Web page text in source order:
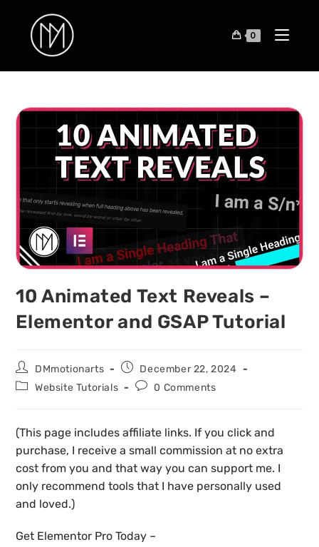
0
10 Animated Text Reveals –
Elementor and GSAP Tutorial
DMmotionarts
December 22, 2024
Website Tutorials
0 Comments
(This page includes affiliate links. If you click and
purchase, I receive a small commission at no extra
cost from you and that way you can support me. I
only recommend tools that I have personally used
and loved.)
Get Elementor Pro Today –